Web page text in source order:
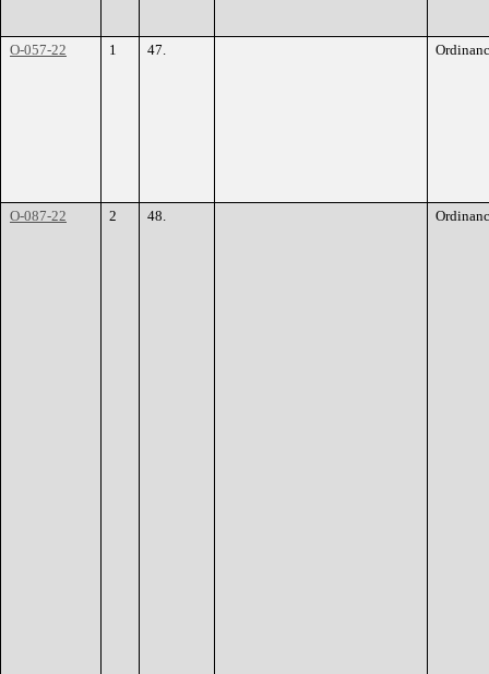
O-057-22 1 47.
O-087-22 2 48.